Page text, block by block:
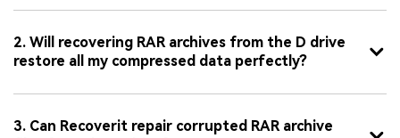
2. Will recovering RAR archives from the D drive
restore all my compressed data perfectly?
3. Can Recoverit repair corrupted RAR archive